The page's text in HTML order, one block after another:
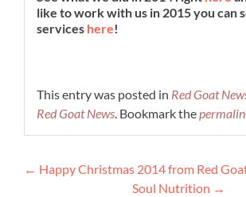
like to work with us in 2015 you can
services here!
This entry was posted in Red Goat
Red Goat News. Bookmark the
Post
navigation
← Happy Christmas 2014 from Red
Soul Nutrition →